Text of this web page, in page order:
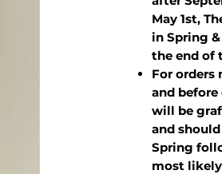
May 1st,
in Spring
the end of
For orders
and before
will be
and
Spring
most likely